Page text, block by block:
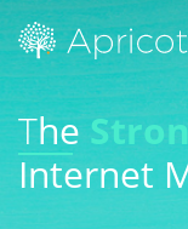
The
Internet